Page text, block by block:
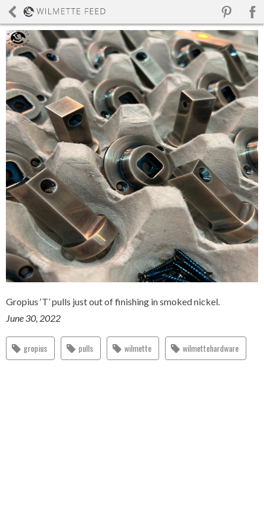
Gropius ‘T’ pulls just out of finishing in smoked nickel.
June 30, 2022
gropius pulls wilmette wilmettehardware